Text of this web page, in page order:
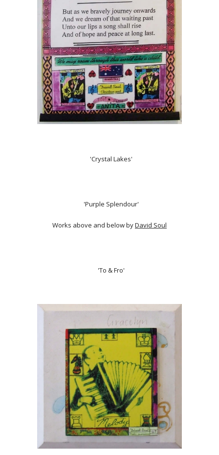
'Crystal Lakes'
'Purple Splendour'
Works above and below byDavid Soul
'To & Fro'